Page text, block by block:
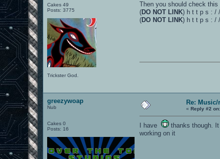
Cakes 49
Posts: 3775
Trickster God.
Then you should check this
(DO NOT LINK) h t t p s : /
(DO NOT LINK) h t t p s : /
greezywoap
Nub
Cakes 0
Posts: 16
Re:
«Reply #2 on:
I have thanks though.
working on it